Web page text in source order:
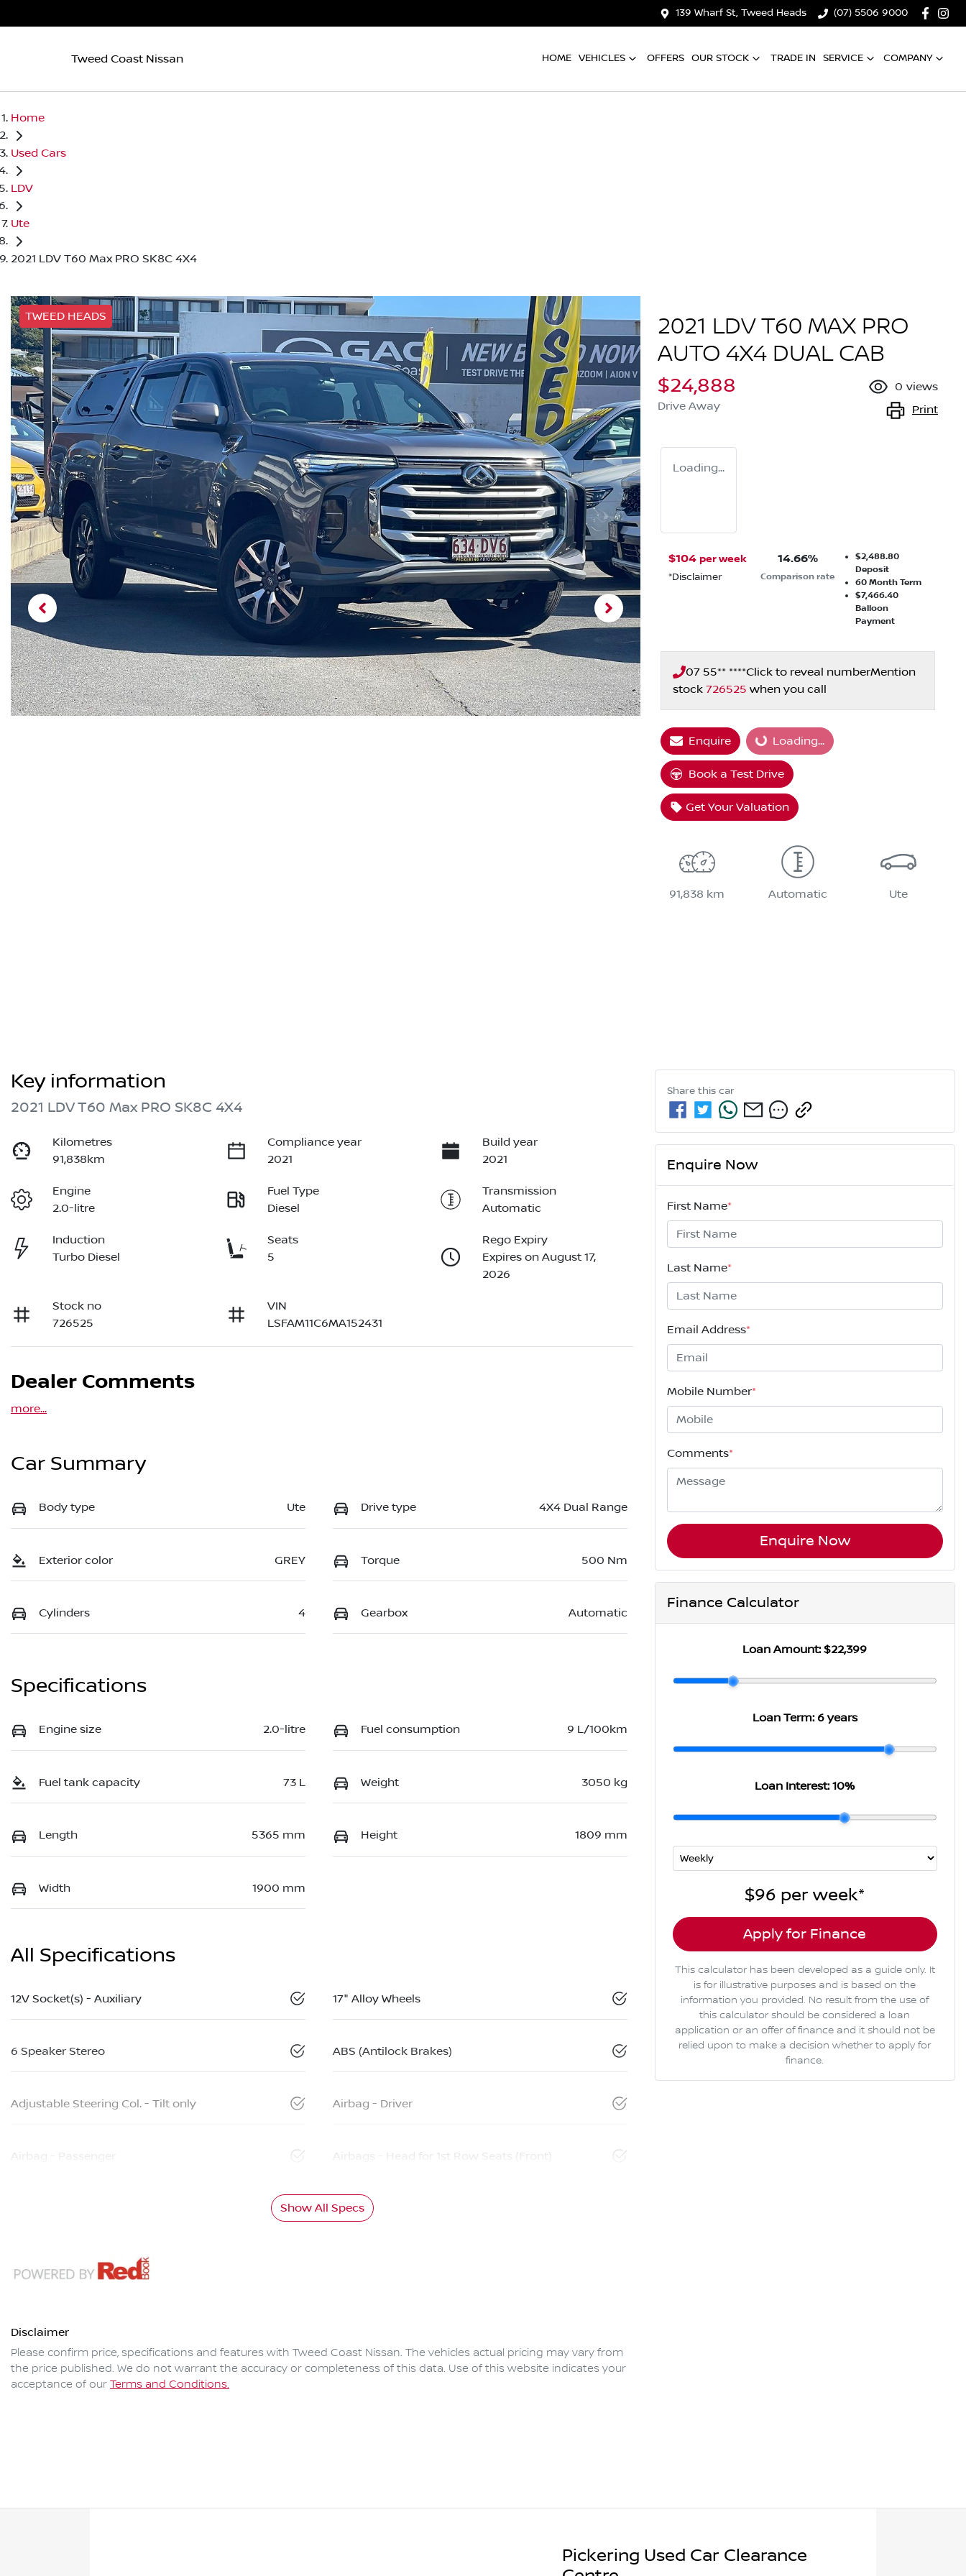
139 Wharf St, Tweed Heads (07) 5506 9000
Tweed Coast Nissan HOME VEHICLES OFFERS OUR STOCK TRADE IN SERVICE COMPANY
Home
Used Cars
LDV
Ute
2021 LDV T60 Max PRO SK8C 4X4
TWEED HEADS
2021 LDV T60 MAX PRO
AUTO 4X4 DUAL CAB
$24,888
Drive Away
0 views
Print
Loading...
$104 per week
*Disclaimer
14.66%
Comparison rate
$2,488.80
Deposit
60Month Term
$7,466.40
Balloon
Payment
07 55** ****Click to reveal numberMention
stock 726525 when you call
Enquire Loading...Loading...
Book a Test Drive
Get Your Valuation
91,838 km Automatic Ute
Key information
2021 LDV T60 Max PRO SK8C 4X4
Kilometres
91,838km
Compliance year
2021
Build year
2021
Engine
2.0-litre
Fuel Type
Diesel
Transmission
Automatic
Induction
Turbo Diesel
Seats
5
Rego Expiry
Expires on August 17,
2026
Stock no
726525
VIN
LSFAM11C6MA152431
Dealer Comments
more...
Car Summary
Body type Ute Drive type 4X4 Dual Range
Exterior color GREY Torque 500 Nm
Cylinders 4 Gearbox Automatic
Specifications
Engine size 2.0-litre Fuel consumption 9 L/100km
Fuel tank capacity 73 L Weight 3050 kg
Length 5365 mm Height 1809 mm
Width 1900 mm
All Specifications
12V Socket(s) - Auxiliary 17" Alloy Wheels
6 Speaker Stereo ABS (Antilock Brakes)
Adjustable Steering Col. - Tilt only Airbag - Driver
Airbag - Passenger Airbags - Head for 1st Row Seats (Front)
Show All Specs
Disclaimer
Please confirm price, specifications and features with Tweed Coast Nissan. The vehicles actual pricing may vary from
the price published. We do not warrant the accuracy or completeness of this data. Use of this website indicates your
acceptance of our Terms and Conditions.
Share this car
Enquire Now
First Name*
Last Name*
Email Address*
Mobile Number*
Comments*
Enquire Now
Finance Calculator
Loan Amount:$22,399
Loan Term: 6 years
Loan Interest:10%
$96 per week*
Apply for Finance
This calculator has been developed as a guide only. It
is for illustrative purposes and is based on the
information you provided. No result from the use of
this calculator should be considered a loan
application or an offer of finance and it should not be
relied upon to make a decision whether to apply for
finance.
Pickering Used Car Clearance